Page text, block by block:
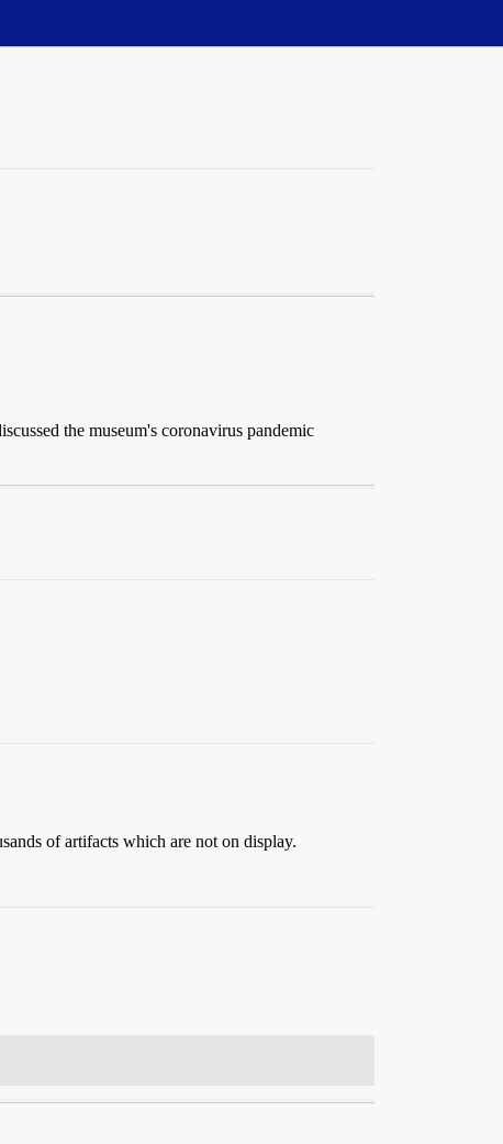
the museum's coronavirus pandemic
of artifacts which are not on display.